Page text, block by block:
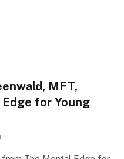
MFT,
for Young